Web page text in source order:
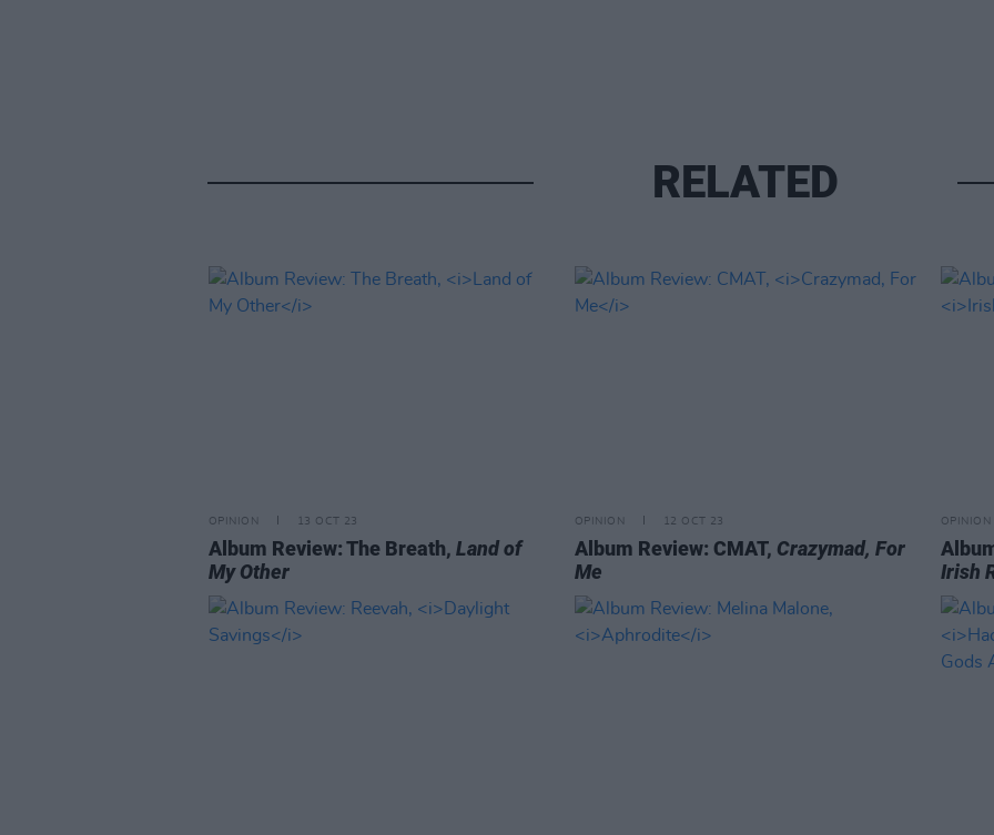
RELATED
OPINION 13 OCT 23
Album Review: The Breath, Land of
My Other
OPINION 12 OCT 23
Album Review: CMAT, Crazymad, For
Me
OPINION
Irish